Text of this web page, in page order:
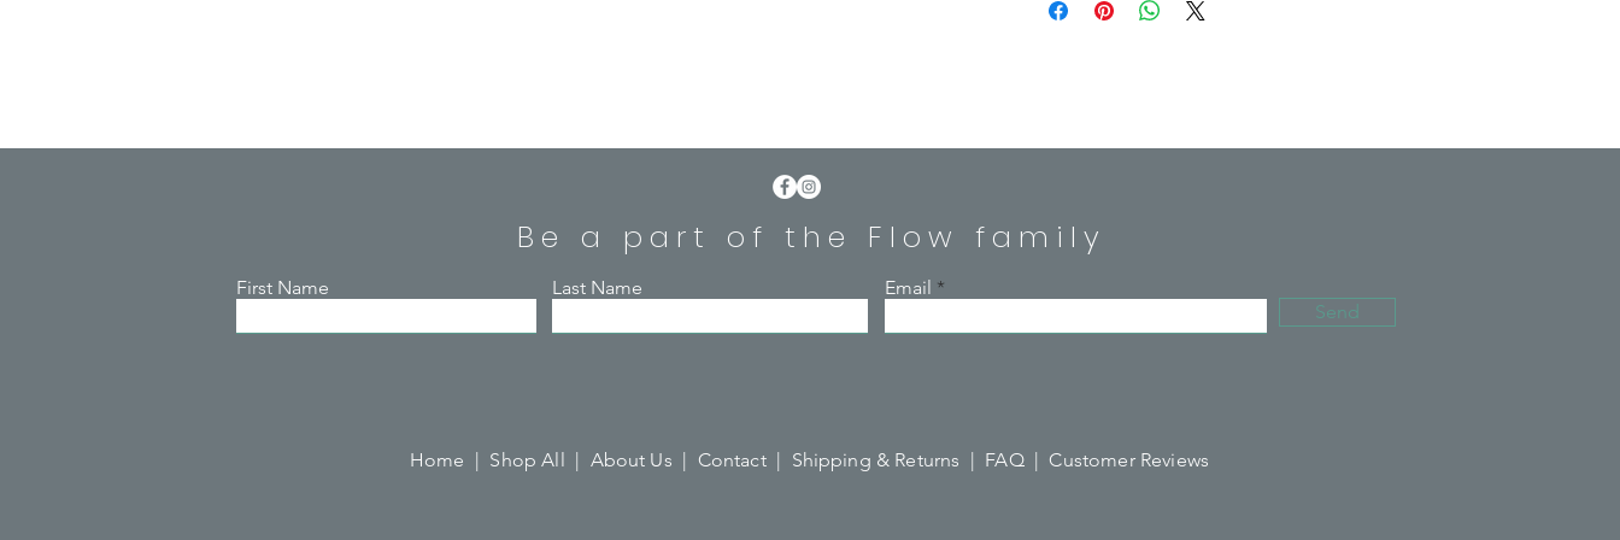
MY bottles feature double-layered,
allows for refilling and reusing easily to
reduce the need for single-use plastic
Hand-wash only.
Be a part of the Flow family
First Name Last Name
Email
Send
Home | Shop All | About Us | Contact | Shipping & Returns | FAQ |Customer Reviews